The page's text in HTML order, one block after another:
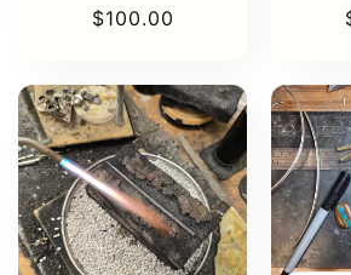
Regular
$100.00